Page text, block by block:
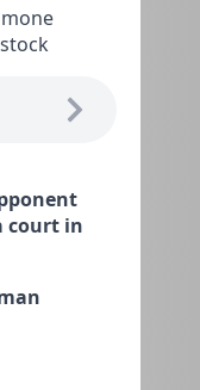
court in